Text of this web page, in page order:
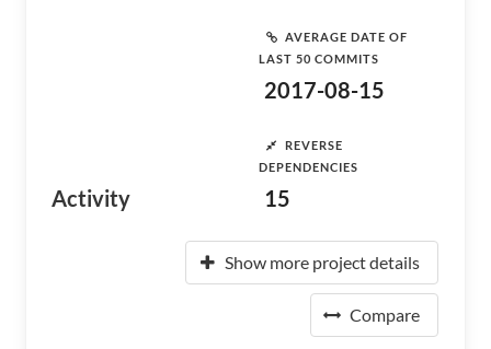
Activity
AVERAGE DATE OF
LAST 50 COMMITS
2017-08-15
REVERSE
DEPENDENCIES
15
Show more project details
Compare